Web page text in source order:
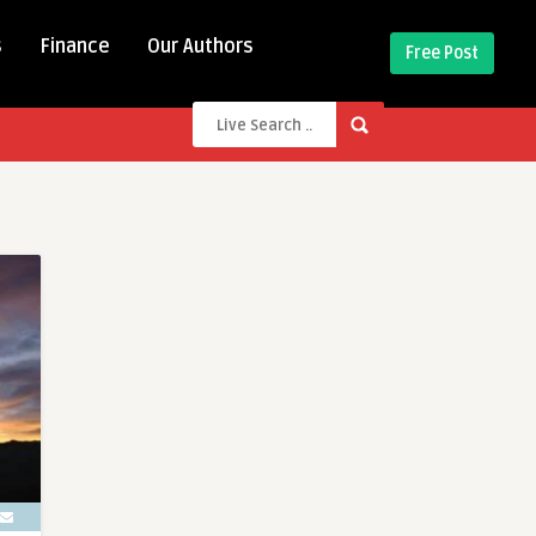
Finance Our Authors Free Post